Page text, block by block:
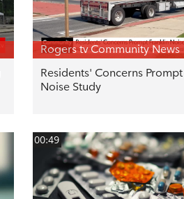
Rogers tv Community News
Residents' Concerns Prompt
Noise Study
00:49